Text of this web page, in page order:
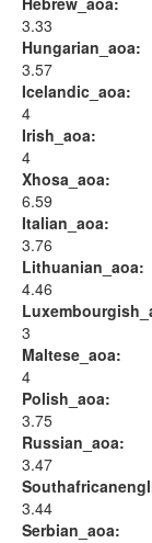
3.33
Hungarian_aoa:
3.57
Icelandic_aoa:
4
Irish_aoa:
4
Xhosa_aoa:
6.59
Italian_aoa:
3.76
Lithuanian_aoa:
4.46
3
Maltese_aoa:
4
Polish_aoa:
3.75
Russian_aoa:
3.47
3.44
Serbian_aoa: